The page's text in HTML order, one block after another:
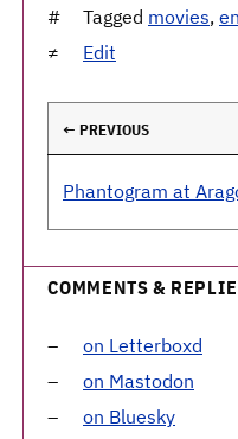
Tagged movies,
Edit
← PREVIOUS
Phantogram at
COMMENTS &
on Letterboxd
on Mastodon
on Bluesky